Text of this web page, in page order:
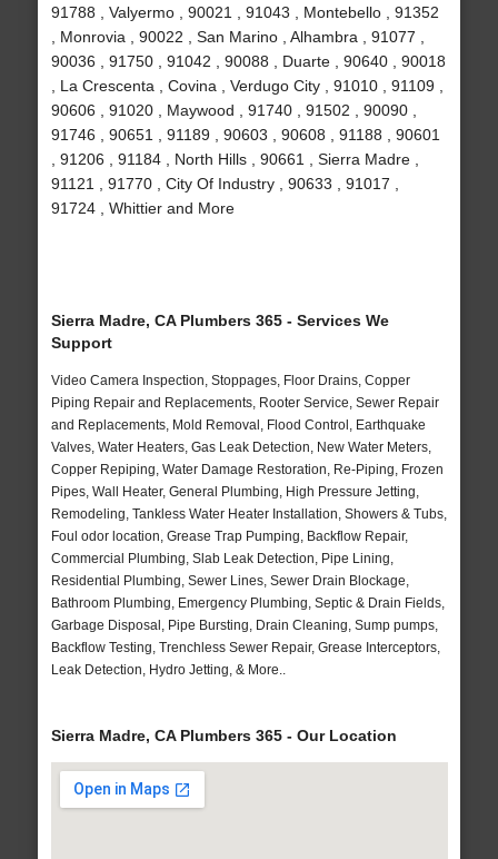
91788 , Valyermo , 90021 , 91043 , Montebello , 91352
, Monrovia , 90022 , San Marino , Alhambra , 91077 ,
90036 , 91750 , 91042 , 90088 , Duarte , 90640 , 90018
, La Crescenta , Covina , Verdugo City , 91010 , 91109 ,
90606 , 91020 , Maywood , 91740 , 91502 , 90090 ,
91746 , 90651 , 91189 , 90603 , 90608 , 91188 , 90601
, 91206 , 91184 , North Hills , 90661 , Sierra Madre ,
91121 , 91770 , City Of Industry , 90633 , 91017 ,
91724 , Whittier and More
Sierra Madre, CA Plumbers 365 - Services We
Support
Video Camera Inspection, Stoppages, Floor Drains, Copper
Piping Repair and Replacements, Rooter Service, Sewer Repair
and Replacements, Mold Removal, Flood Control, Earthquake
Valves, Water Heaters, Gas Leak Detection, New Water Meters,
Copper Repiping, Water Damage Restoration, Re-Piping, Frozen
Pipes, Wall Heater, General Plumbing, High Pressure Jetting,
Remodeling, Tankless Water Heater Installation, Showers & Tubs,
Foul odor location, Grease Trap Pumping, Backflow Repair,
Commercial Plumbing, Slab Leak Detection, Pipe Lining,
Residential Plumbing, Sewer Lines, Sewer Drain Blockage,
Bathroom Plumbing, Emergency Plumbing, Septic & Drain Fields,
Garbage Disposal, Pipe Bursting, Drain Cleaning, Sump pumps,
Backflow Testing, Trenchless Sewer Repair, Grease Interceptors,
Leak Detection, Hydro Jetting, & More..
Sierra Madre, CA Plumbers 365 - Our Location